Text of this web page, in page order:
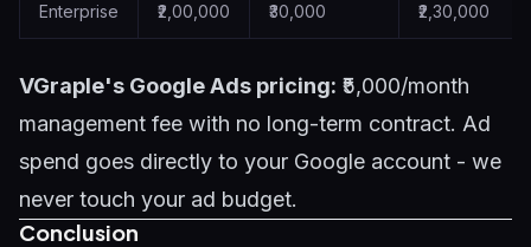
Enterprise ₹2,00,000 ₹30,000 ₹2,30,000
VGraple's Google Ads pricing: ₹5,000/month
management fee with no long-term contract. Ad
spend goes directly to your Google account - we
never touch your ad budget.
Conclusion